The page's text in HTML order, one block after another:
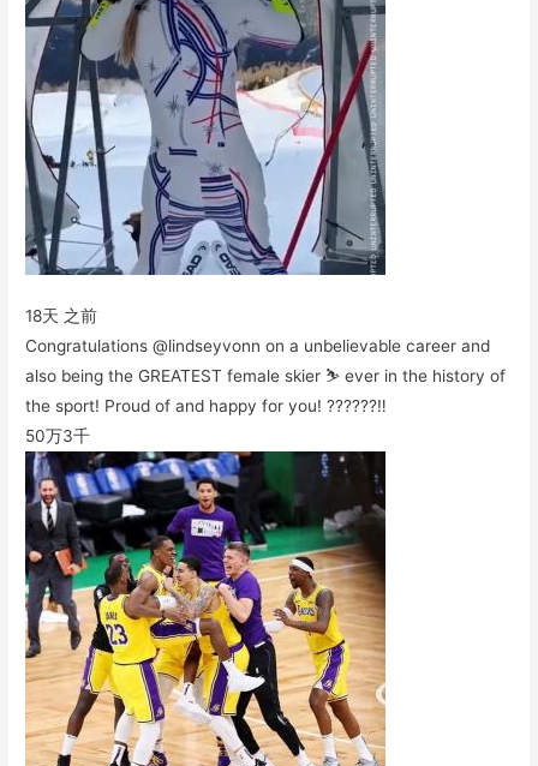
18天 之前
Congratulations @lindseyvonn on a unbelievable career and
also being the GREATEST female skier ⛷ ever in the history of
the sport! Proud of and happy for you! ??????‼️
50万3千